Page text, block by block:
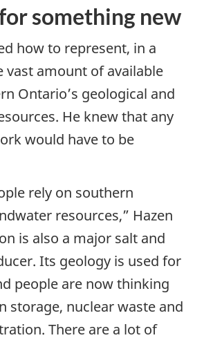
something new
how to represent, in a
vast amount of available
Ontario’s geological and
He knew that any
would have to be
rely on southern
resources,” Hazen
is also a major salt and
Its geology is used for
people are now thinking
storage, nuclear waste and
There are a lot of